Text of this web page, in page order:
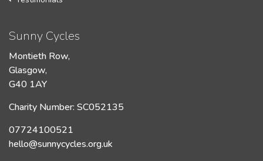
Sunny Cycles
Montieth Row,
Glasgow,
G40 1AY
Charity Number: SC052135
07724100521
hello@sunnycycles.org.uk